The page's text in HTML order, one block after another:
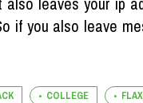
if you also leave
COLLEGE